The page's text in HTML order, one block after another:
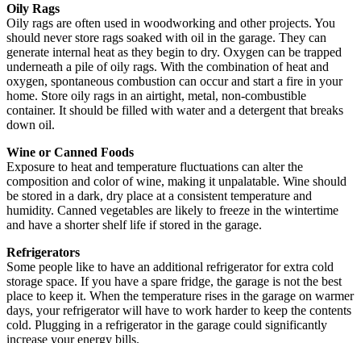
Oily Rags
Oily rags are often used in woodworking and other projects. You
should never store rags soaked with oil in the garage. They can
generate internal heat as they begin to dry. Oxygen can be trapped
underneath a pile of oily rags. With the combination of heat and
oxygen, spontaneous combustion can occur and start a fire in your
home. Store oily rags in an airtight, metal, non-combustible
container. It should be filled with water and a detergent that breaks
down oil.
Wine or Canned Foods
Exposure to heat and temperature fluctuations can alter the
composition and color of wine, making it unpalatable. Wine should
be stored in a dark, dry place at a consistent temperature and
humidity. Canned vegetables are likely to freeze in the wintertime
and have a shorter shelf life if stored in the garage.
Refrigerators
Some people like to have an additional refrigerator for extra cold
storage space. If you have a spare fridge, the garage is not the best
place to keep it. When the temperature rises in the garage on warmer
days, your refrigerator will have to work harder to keep the contents
cold. Plugging in a refrigerator in the garage could significantly
increase your energy bills.